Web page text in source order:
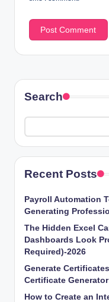
Search
Recent Posts
Payroll Automation
Generating
The Hidden Excel
Dashboards Look
Required)-2026
Generate
Certificate Generator
How to Create an